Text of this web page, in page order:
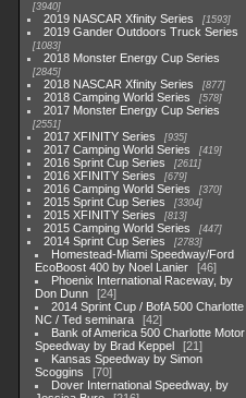
3940
2019 NASCAR Xfinity Series 1593
2019 Gander Outdoors Truck Series
1083
2018 Monster Energy Cup Series
2845
2018 NASCAR Xfinity Series 877
2018 Camping World Series 578
2017 Monster Energy Cup Series
2551
2017 XFINITY Series 935
2017 Camping World Series 419
2016 Sprint Cup Series 2611
2016 XFINITY Series 679
2016 Camping World Series 370
2015 Sprint Cup Series 3304
2015 XFINITY Series 813
2015 Camping World Series 447
2014 Sprint Cup Series 2783
Homestead-Miami Speedway/Ford
EcoBoost 400 by Noel Lanier
46
Phoenix International Raceway, by
Don Dunn
24
2014 Sprint Cup / BofA 500 Charlotte ,
NC / Ted seminara
42
Bank of America 500 Charlotte Motor
Speedway by Brad Keppel
21
Kansas Speedway by Simon
Scoggins
70
Dover International Speedway, by